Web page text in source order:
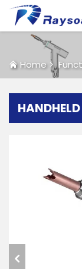
Home
Consumables
Solution
Company
Home>
HANDHELD